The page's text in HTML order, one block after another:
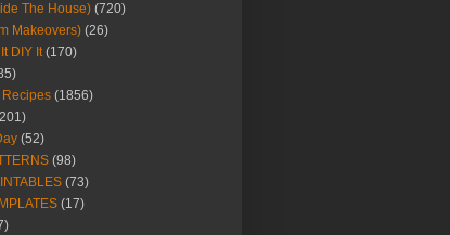
The House) (720)
Makeovers) (26)
DIY It (170)
Recipes (1856)
(52)
(98)
(73)
(17)